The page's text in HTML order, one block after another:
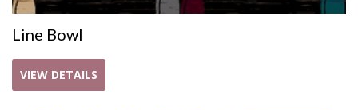
Line Bowl
VIEW DETAILS